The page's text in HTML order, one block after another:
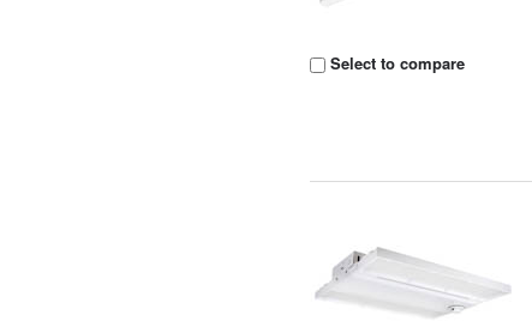
Select to compare